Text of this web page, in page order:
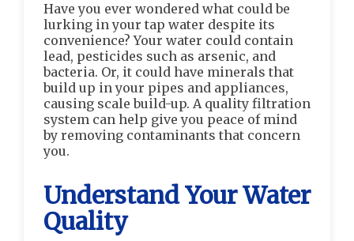
Have you ever wondered what could be
lurking in your tap water despite its
convenience? Your water could contain
lead, pesticides such as arsenic, and
bacteria. Or, it could have minerals that
build up in your pipes and appliances,
causing scale build-up. A quality filtration
system can help give you peace of mind
by removing contaminants that concern
you.
Understand Your Water
Quality